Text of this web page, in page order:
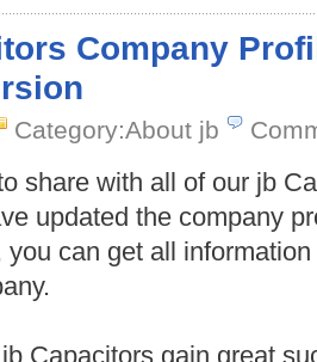
Company
Category:About jb
share with all of our jb
updated the company
you can get all
Capacitors gain great